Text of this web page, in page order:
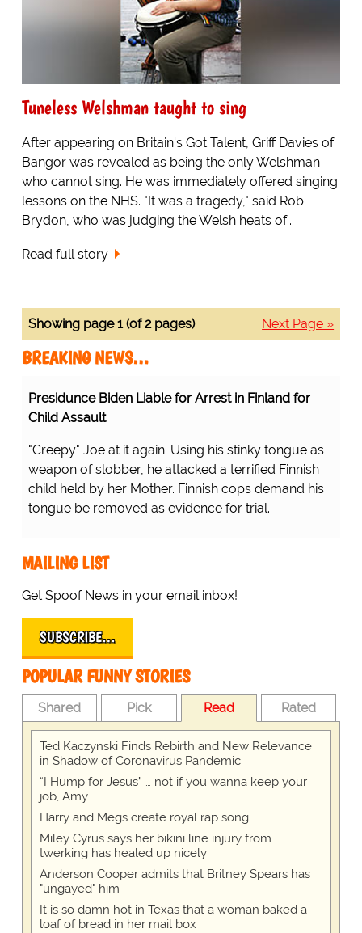
Tuneless Welshman taught to sing
After appearing on Britain's Got Talent, Griff Davies of
Bangor was revealed as being the only Welshman
who cannot sing. He was immediately offered singing
lessons on the NHS. "It was a tragedy," said Rob
Brydon, who was judging the Welsh heats of...
Read full story
Next Page »
Showing page 1 (of 2 pages)
BREAKING NEWS…
Presidunce Biden Liable for Arrest in Finland for
Child Assault
"Creepy" Joe at it again. Using his stinky tongue as
weapon of slobber, he attacked a terrified Finnish
child held by her Mother. Finnish cops demand his
tongue be removed as evidence for trial.
MAILING LIST
Get Spoof News in your email inbox!
SUBSCRIBE…
POPULAR FUNNY STORIES
Shared Pick Read Rated
Ted Kaczynski Finds Rebirth and New Relevance
in Shadow of Coronavirus Pandemic
“I Hump for Jesus” … not if you wanna keep your
job, Amy
Harry and Megs create royal rap song
Miley Cyrus says her bikini line injury from
twerking has healed up nicely
Anderson Cooper admits that Britney Spears has
"ungayed" him
It is so damn hot in Texas that a woman baked a
loaf of bread in her mail box